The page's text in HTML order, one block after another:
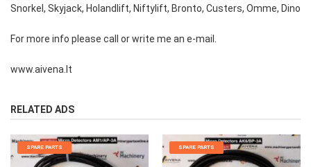
Snorkel, Skyjack, Holandlift, Niftylift, Bronto, Custers, Omme, Dino
For more info please call or write me an e-mail.
www.aivena.lt
RELATED ADS
SPARE PARTS SPARE PARTS